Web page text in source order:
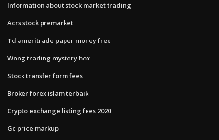
Information about stock market trading
Acrs stock premarket
Td ameritrade paper money free
Wong trading mystery box
Stock transfer form fees
Broker forex islam terbaik
Crypto exchange listing fees 2020
Gc price markup